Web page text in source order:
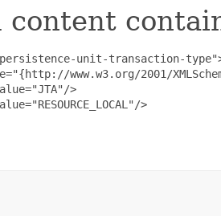
content
unit-transaction-
www.w3.org/2001/
>
>